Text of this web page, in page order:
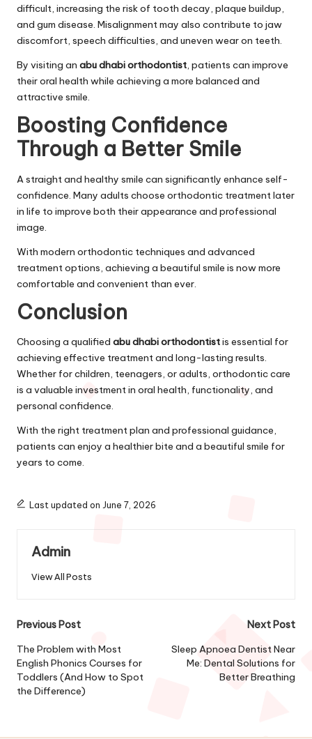
difficult, increasing the risk of tooth decay, plaque buildup,
and gum disease. Misalignment may also contribute to jaw
discomfort, speech difficulties, and uneven wear on teeth.
By visiting an abu dhabi orthodontist, patients can improve
their oral health while achieving a more balanced and
attractive smile.
Boosting Confidence
Through a Better Smile
A straight and healthy smile can significantly enhance self-
confidence. Many adults choose orthodontic treatment later
in life to improve both their appearance and professional
image.
With modern orthodontic techniques and advanced
treatment options, achieving a beautiful smile is now more
comfortable and convenient than ever.
Conclusion
Choosing a qualified abu dhabi orthodontistis essential for
achieving effective treatment and long-lasting results.
Whether for children, teenagers, or adults, orthodontic care
is a valuable investment in oral health, functionality, and
personal confidence.
With the right treatment plan and professional guidance,
patients can enjoy a healthier bite and a beautiful smile for
years to come.
Last updated on June 7, 2026
Admin
View All Posts
Post
navigation
Previous Post
The Problem with Most
English Phonics Courses for
Toddlers (And How to Spot
the Difference)
Next Post
Sleep Apnoea Dentist Near
Me: Dental Solutions for
Better Breathing